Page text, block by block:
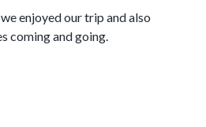
enjoyed our trip and also
coming and going.